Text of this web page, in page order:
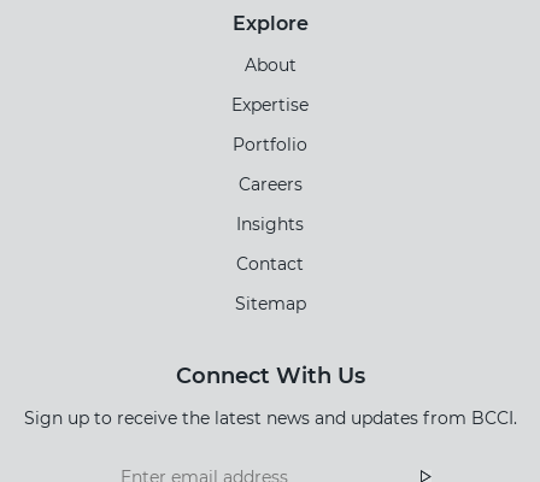
Explore
About
Expertise
Portfolio
Careers
Insights
Contact
Sitemap
Connect With Us
Sign up to receive the latest news and updates from BCCI.
Footer
Footer